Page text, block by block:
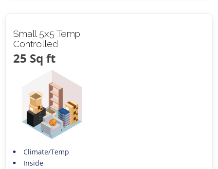
Small 5x5 Temp
Controlled
25 Sq ft
Climate/Temp
Inside